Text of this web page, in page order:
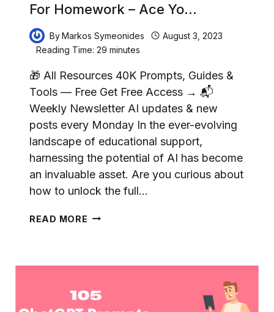
For Homework – Ace Yo…
ByMarkos Symeonides
August 3, 2023
Reading Time: 29minutes
🎁 All Resources 40K Prompts, Guides &
Tools — Free Get Free Access → 📬
Weekly Newsletter AI updates & new
posts every Monday In the ever-evolving
landscape of educational support,
harnessing the potential of AI has become
an invaluable asset. Are you curious about
how to unlock the full…
READ MORE 145
FOR
–